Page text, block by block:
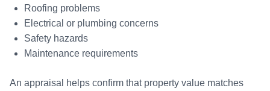
Roofing problems
Electrical or plumbing concerns
Safety hazards
Maintenance requirements
An appraisal helps confirm that property value matches